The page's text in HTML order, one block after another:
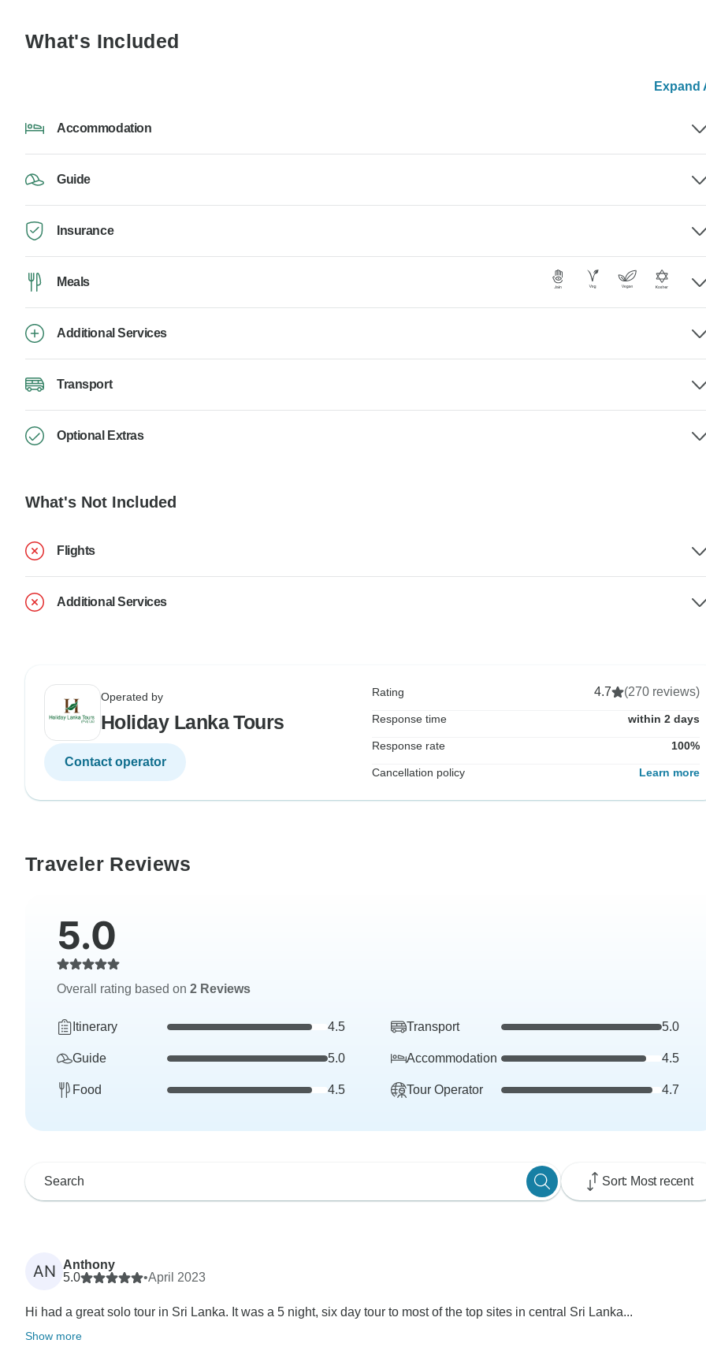
What's Included
Expand
Accommodation
Guide
Insurance
Meals
Additional Services
Transport
Optional Extras
What's Not Included
Flights
Additional Services
Operated by
Holiday Lanka Tours
Contact operator
Rating 4.7 (270 reviews)
Response time within 2 days
Response rate 100%
Cancellation policy Learn more
Traveler Reviews
5.0
Overall rating based on 2 Reviews
Itinerary 4.5 Transport 5.0
Guide 5.0 Accommodation 4.5
Food 4.5 Tour Operator 4.7
Sort: Most recent
AN
Anthony
5.0
•April 2023
Hi had a great solo tour in Sri Lanka. It was a 5 night, six day tour to most of the top sites in central Sri Lanka...
Show more